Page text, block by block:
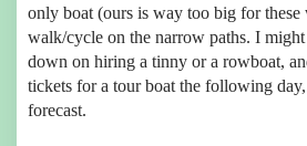
only boat (ours is way too big for these
walk/cycle on the narrow paths. I
down on hiring a tinny or a rowboat,
tickets for a tour boat the following
forecast.